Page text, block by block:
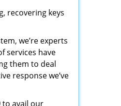
recovering keys
we’re experts
services have
them to deal
response we’ve
to avail our